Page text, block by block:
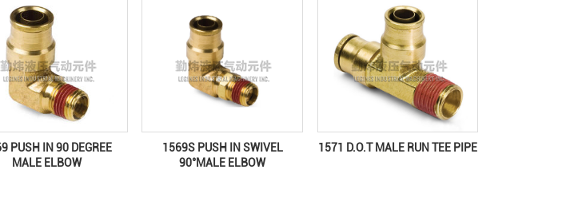
PUSH IN 90 DEGREE
MALE ELBOW
1569S PUSH IN SWIVEL
90°MALE ELBOW
1571 D.O.T MALE RUN TEE PIPE